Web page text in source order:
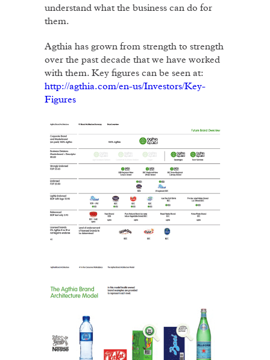
understand what the business can do for
them.
Agthia has grown from strength to strength
over the past decade that we have worked
with them. Key figures can be seen at:
http://agthia.com/en-us/Investors/Key-
Figures